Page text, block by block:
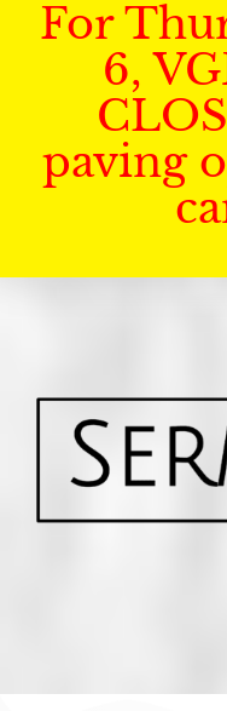
For
6,
paving